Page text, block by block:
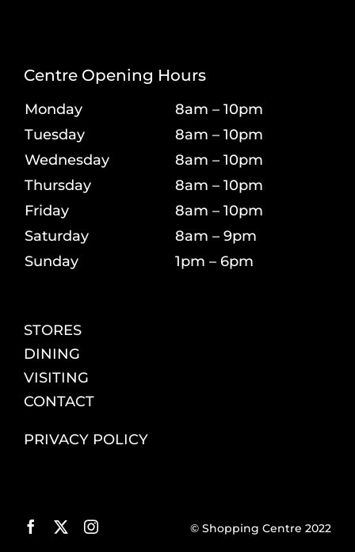
Centre Opening Hours
Monday
8am – 10pm
Tuesday
8am – 10pm
Wednesday
8am – 10pm
Thursday
8am – 10pm
Friday
8am – 10pm
Saturday
8am – 9pm
Sunday
1pm – 6pm
STORES
DINING
VISITING
CONTACT
PRIVACY POLICY
© Shopping Centre 2022